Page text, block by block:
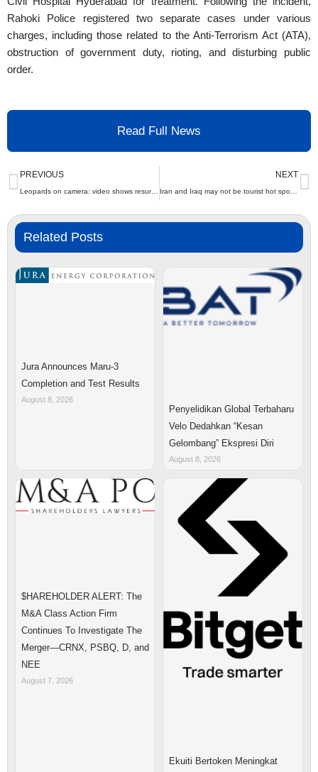
Rahoki Police registered two separate cases under various
charges, including those related to the Anti-Terrorism Act (ATA),
obstruction of government duty, rioting, and disturbing public
order.
Read Full News
Prev
PREVIOUS
Leopards on camera: video shows resurgence of big cats in capital | The Express Tribune
NEXT
Related Posts
Jura Announces Maru-3
Completion and Test Results
August 8, 2026
Penyelidikan Global Terbaharu
Velo Dedahkan “Kesan
Gelombang” Ekspresi Diri
August 8, 2026
$HAREHOLDER ALERT: The
M&A Class Action Firm
Continues To Investigate The
Merger—CRNX, PSBQ, D, and
NEE
August 7, 2026
Ekuiti Bertoken Meningkat